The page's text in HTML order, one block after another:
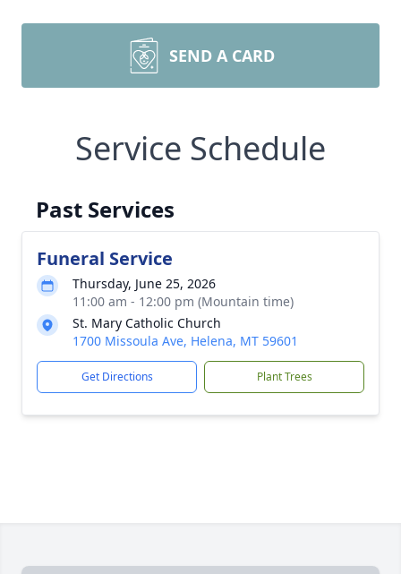
SEND A CARD
Service Schedule
Past Services
Funeral Service
Thursday, June 25, 2026
11:00 am - 12:00 pm (Mountain time)
St. Mary Catholic Church
1700 Missoula Ave, Helena, MT 59601
Get Directions Plant Trees